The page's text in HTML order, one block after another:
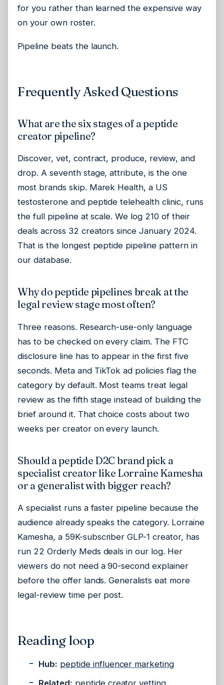
for you rather than learned the expensive way
on your own roster.
Pipeline beats the launch.
Frequently Asked Questions
What are the six stages of a peptide
creator pipeline?
Discover, vet, contract, produce, review, and
drop. A seventh stage, attribute, is the one
most brands skip. Marek Health, a US
testosterone and peptide telehealth clinic, runs
the full pipeline at scale. We log 210 of their
deals across 32 creators since January 2024.
That is the longest peptide pipeline pattern in
our database.
Why do peptide pipelines break at the
legal review stage most often?
Three reasons. Research-use-only language
has to be checked on every claim. The FTC
disclosure line has to appear in the first five
seconds. Meta and TikTok ad policies flag the
category by default. Most teams treat legal
review as the fifth stage instead of building the
brief around it. That choice costs about two
weeks per creator on every launch.
Should a peptide D2C brand pick a
specialist creator like Lorraine Kamesha
or a generalist with bigger reach?
A specialist runs a faster pipeline because the
audience already speaks the category. Lorraine
Kamesha, a 59K-subscriber GLP-1 creator, has
run 22 Orderly Meds deals in our log. Her
viewers do not need a 90-second explainer
before the offer lands. Generalists eat more
legal-review time per post.
Reading loop
Hub: peptide influencer marketing